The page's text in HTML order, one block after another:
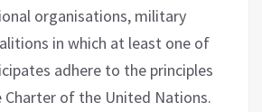
organisations, military
in which at least one of
adhere to the principles
Charter of the United Nations.